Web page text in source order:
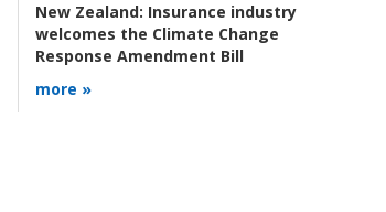
New Zealand: Insurance industry
welcomes the Climate Change
Response Amendment Bill
more »